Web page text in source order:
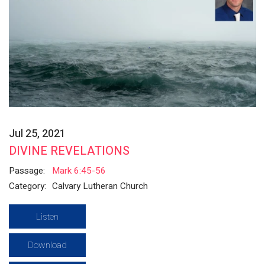
Jul 25, 2021
DIVINE REVELATIONS
Passage:
Mark 6:45-56
Category: Calvary Lutheran Church
Listen
Download